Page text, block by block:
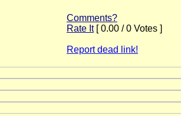
Comments?
Rate It[ 0.00 / 0 Votes ]
Report dead link!